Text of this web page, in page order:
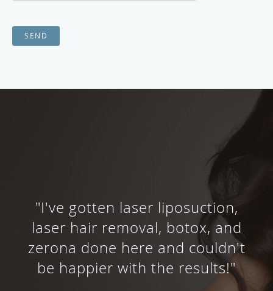
SEND
"I've gotten laser liposuction,
laser hair removal, botox, and
zerona done here and couldn't
be happier with the results!"